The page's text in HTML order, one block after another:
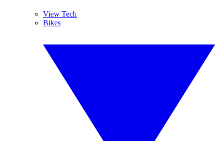
View Tech
Bikes